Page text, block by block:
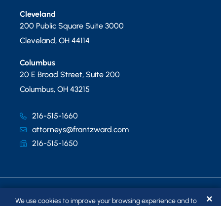
Cleveland
200 Public Square Suite 3000
Cleveland, OH 44114
Columbus
20 E Broad Street, Suite 200
Columbus, OH 43215
216-515-1660
attorneys@frantzward.com
216-515-1650
We use cookies to improve your browsing experience and to ✕